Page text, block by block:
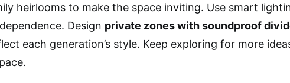
heirlooms to make the space inviting. Use smart
Design private zones with soundproof
each generation’s style. Keep exploring for more